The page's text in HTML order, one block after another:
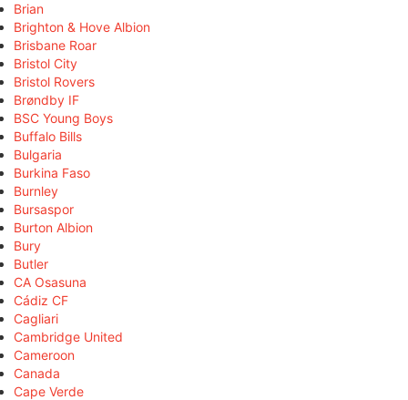
Brian
Brighton & Hove Albion
Brisbane Roar
Bristol City
Bristol Rovers
Brøndby IF
BSC Young Boys
Buffalo Bills
Bulgaria
Burkina Faso
Burnley
Bursaspor
Burton Albion
Bury
Butler
CA Osasuna
Cádiz CF
Cagliari
Cambridge United
Cameroon
Canada
Cape Verde